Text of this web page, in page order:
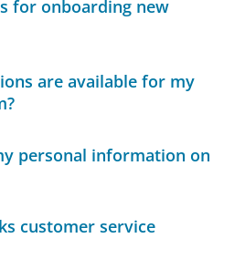
for onboarding new
are available for my
personal information on
customer service